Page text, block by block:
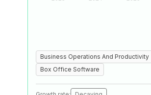
Business Operations And Productivity
Box Office Software